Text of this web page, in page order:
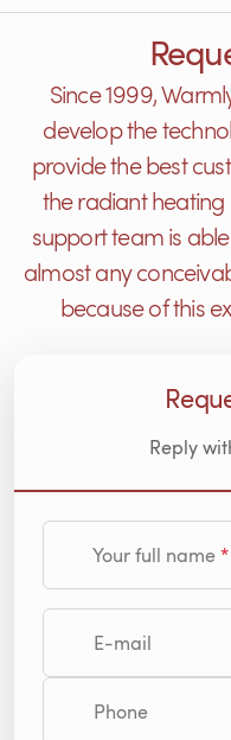
Since 1999,
develop the
provide the best
the radiant heating
support team is
almost any
because of this
Reply
Your full name
E-mail
Phone